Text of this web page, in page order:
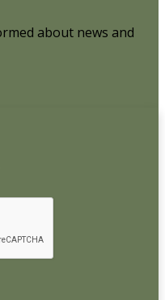
about news and